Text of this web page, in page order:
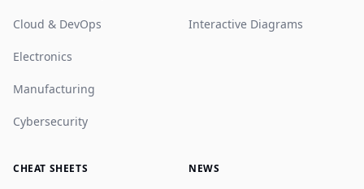
Cloud & DevOps
Electronics
Manufacturing
Cybersecurity
Interactive Diagrams
CHEAT SHEETS NEWS